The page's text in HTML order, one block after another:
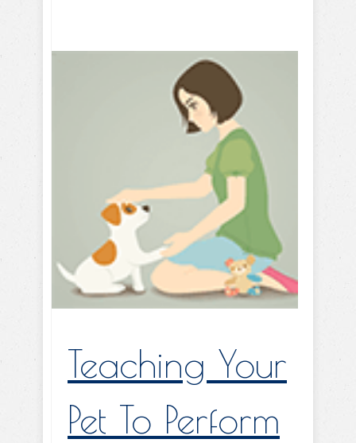
Teaching Your
Pet To Perform